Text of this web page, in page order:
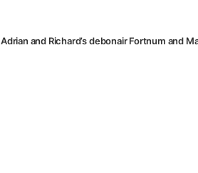
Adrian and Richard’s debonair Fortnum and